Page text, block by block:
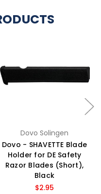
Dovo Solingen
Dovo - SHAVETTE Blade
Holder for DE Safety
Razor Blades (Short),
Black
$2.95